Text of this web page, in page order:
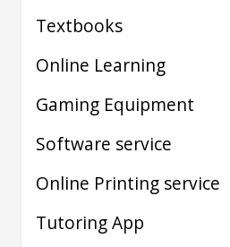
Textbooks
Online Learning
Gaming Equipment
Software service
Online Printing service
Tutoring App